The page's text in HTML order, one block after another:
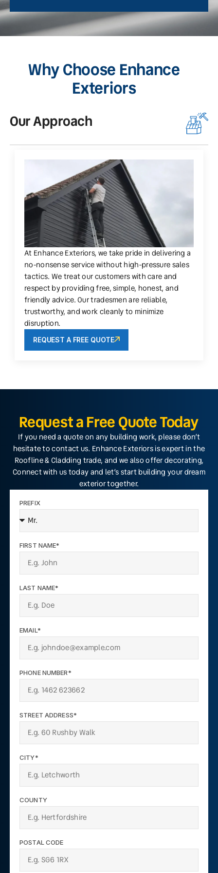
Why Choose Enhance
Exteriors
Our Approach
At Enhance Exteriors, we take pride in delivering a
no-nonsense service without high-pressure sales
tactics. We treat our customers with care and
respect by providing free, simple, honest, and
friendly advice. Our tradesmen are reliable,
trustworthy, and work cleanly to minimize
disruption.
REQUEST A FREE QUOTE
Request a Free Quote Today
If you need a quote on any building work, please don’t
hesitate to contact us. Enhance Exteriors is expert in the
Roofline & Cladding trade, and we also offer decorating,
Connect with us today and let’s start building your dream
exterior together.
PREFIX
FIRST NAME*
LAST NAME*
EMAIL*
PHONE NUMBER*
STREET ADDRESS*
CITY*
COUNTY
POSTAL CODE